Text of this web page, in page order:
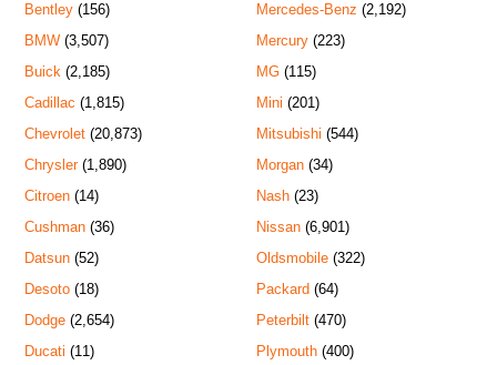
Bentley (156)
BMW (3,507)
Buick (2,185)
Cadillac (1,815)
Chevrolet (20,873)
Chrysler(1,890)
Citroen (14)
Cushman (36)
Datsun (52)
Desoto (18)
Dodge (2,654)
Ducati (11)
Mercedes-Benz (2,192)
Mercury(223)
MG(115)
Mini (201)
Mitsubishi (544)
Morgan(34)
Nash(23)
Nissan(6,901)
Oldsmobile(322)
Packard (64)
Peterbilt(470)
Plymouth(400)